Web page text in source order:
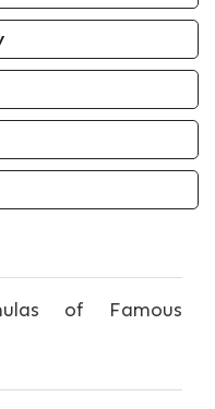
of Famous